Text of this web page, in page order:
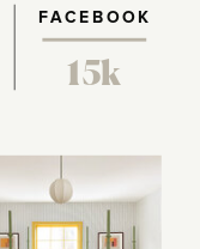
FACEBOOK
15k